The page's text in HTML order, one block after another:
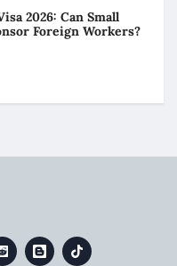
2026: Can Small
Foreign Workers?